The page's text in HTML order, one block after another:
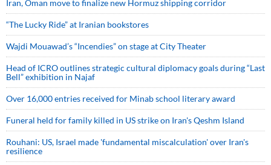
Iran, Oman move to finalize new Hormuz shipping corridor
“The Lucky Ride” at Iranian bookstores
Wajdi Mouawad’s “Incendies” on stage at City Theater
Head of ICRO outlines strategic cultural diplomacy goals during “Last
Bell” exhibition in Najaf
Over 16,000 entries received for Minab school literary award
Funeral held for family killed in US strike on Iran's Qeshm Island
Rouhani: US, Israel made 'fundamental miscalculation' over Iran's
resilience